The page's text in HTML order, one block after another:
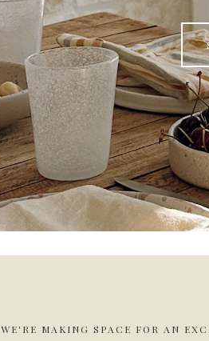
WE'RE MAKING SPACE FOR AN